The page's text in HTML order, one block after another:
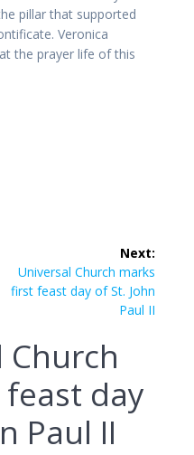
pillar that supported
Veronica
the prayer life of this
Next:
Next
post:
Universal Church marks
first feast day of St. John
Paul II
Church
day
Paul II